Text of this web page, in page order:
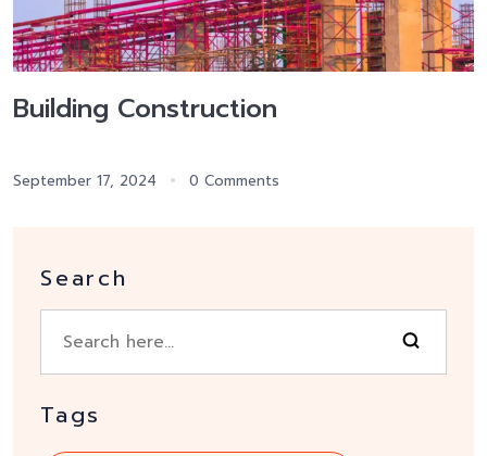
Building Construction
September 17, 2024 0 Comments
Search
Tags